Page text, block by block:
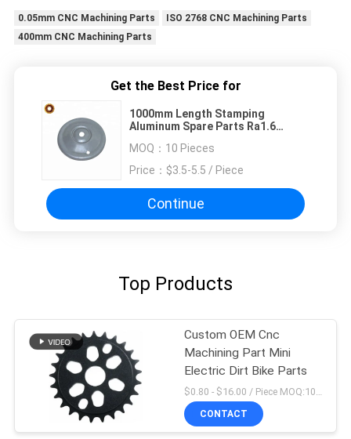
0.05mm CNC Machining Parts
ISO 2768 CNC Machining Parts
400mm CNC Machining Parts
Get the Best Price for
1000mm Length Stamping
Aluminum Spare Parts Ra1.6
MOQ： 10 Pieces
Price： $3.5-5.5 / Piece
Continue
Top Products
Custom OEM Cnc
Machining Part Mini
Electric Dirt Bike Parts
$0.80 - $16.00 / Piece MOQ:10 Pieces
CONTACT